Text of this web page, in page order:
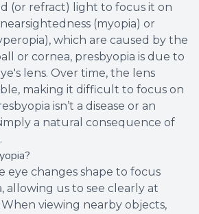
(or refract) light to focus it on
(myopia) or
which are caused by the
or cornea, presbyopia is due to
lens. Over time, the lens
making it difficult to focus on
isn’t a disease or an
a natural consequence of
eye changes shape to focus
allowing us to see clearly at
viewing nearby objects,